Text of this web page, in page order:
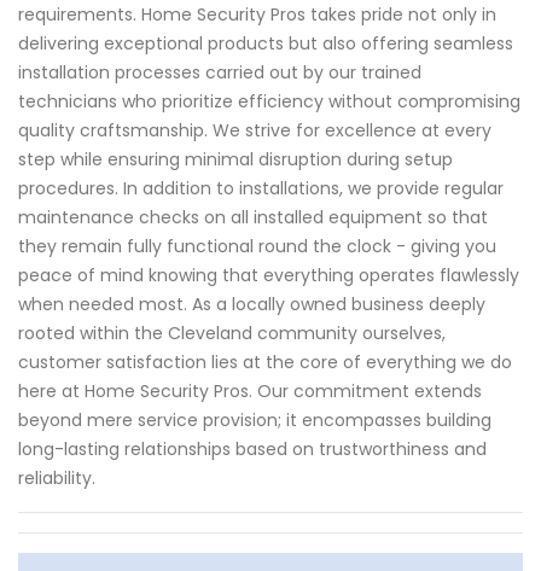
requirements. Home Security Pros takes pride not only in
delivering exceptional products but also offering seamless
installation processes carried out by our trained
technicians who prioritize efficiency without compromising
quality craftsmanship. We strive for excellence at every
step while ensuring minimal disruption during setup
procedures. In addition to installations, we provide regular
maintenance checks on all installed equipment so that
they remain fully functional round the clock - giving you
peace of mind knowing that everything operates flawlessly
when needed most. As a locally owned business deeply
rooted within the Cleveland community ourselves,
customer satisfaction lies at the core of everything we do
here at Home Security Pros. Our commitment extends
beyond mere service provision; it encompasses building
long-lasting relationships based on trustworthiness and
reliability.